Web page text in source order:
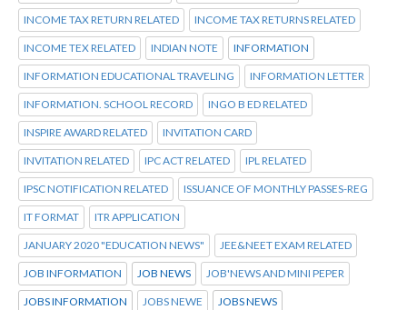
INCOME TAX RETURN RELATED INCOME TAX RETURNS RELATED
INCOME TEX RELATED INDIAN NOTE INFORMATION
INFORMATION EDUCATIONAL TRAVELING INFORMATION LETTER
INFORMATION. SCHOOL RECORD INGO B ED RELATED
INSPIRE AWARD RELATED INVITATION CARD
INVITATION RELATED IPC ACT RELATED IPL RELATED
IPSC NOTIFICATION RELATED ISSUANCE OF MONTHLY PASSES-REG
IT FORMAT ITR APPLICATION
JANUARY 2020 "EDUCATION NEWS" JEE&NEET EXAM RELATED
JOB INFORMATION JOB NEWS JOB'NEWS AND MINI PEPER
JOBS INFORMATION JOBS NEWE JOBS NEWS